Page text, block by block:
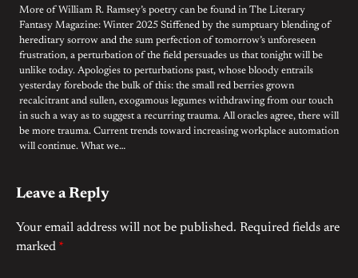
More of William R. Ramsey’s poetry can be found in The Literary
Fantasy Magazine: Winter 2025 Stiffened by the sumptuary blending of
hereditary sorrow and the sum perfection of tomorrow’s unforeseen
frustration, a perturbation of the field persuades us that tonight will be
unlike today. Apologies to perturbations past, whose bloody entrails
yesterday forebode the bulk of this: the small red berries grown
recalcitrant and sullen, exogamous legumes withdrawing from our touch
in such a way as to suggest a recurring trauma. All oracles agree, there will
be more trauma. Current trends toward increasing workplace automation
will continue. What we…
Leave a Reply
Your email address will not be published. Required fields are
marked *